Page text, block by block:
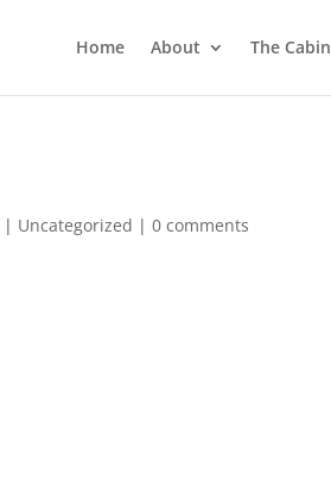
Home About The Cabin
| Uncategorized |0 comments